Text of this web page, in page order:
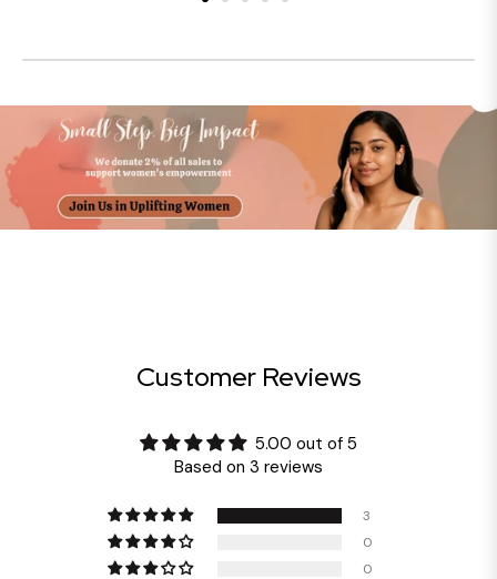
Customer Reviews
5.00 out of 5
Based on 3 reviews
3
0
0